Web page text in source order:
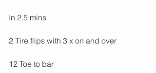
In 2.5 mins
2 Tire flips with 3 x on and over
12 Toe to bar